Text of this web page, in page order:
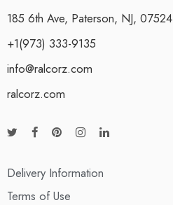
185 6th Ave, Paterson, NJ, 07524
+1(973) 333-9135
info@ralcorz.com
ralcorz.com
Delivery Information
Terms of Use